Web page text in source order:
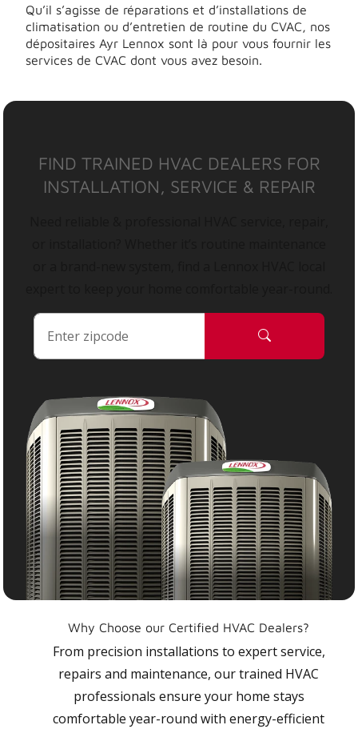
Qu’il s’agisse de réparations et d’installations de
climatisation ou d’entretien de routine du CVAC, nos
dépositaires Ayr Lennox sont là pour vous fournir les
services de CVAC dont vous avez besoin.
FIND TRAINED HVAC DEALERS FOR
INSTALLATION, SERVICE & REPAIR
Why Choose our Certified HVAC Dealers?
From precision installations to expert service,
repairs and maintenance, our trained HVAC
professionals ensure your home stays
comfortable year-round with energy-efficient